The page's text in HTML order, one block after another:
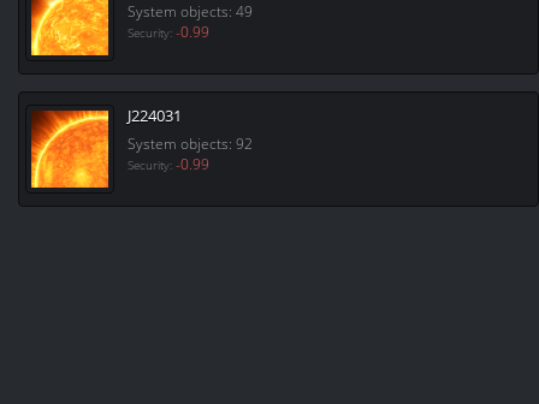
System objects: 49
Security: -0.99
J224031
System objects: 92
Security: -0.99